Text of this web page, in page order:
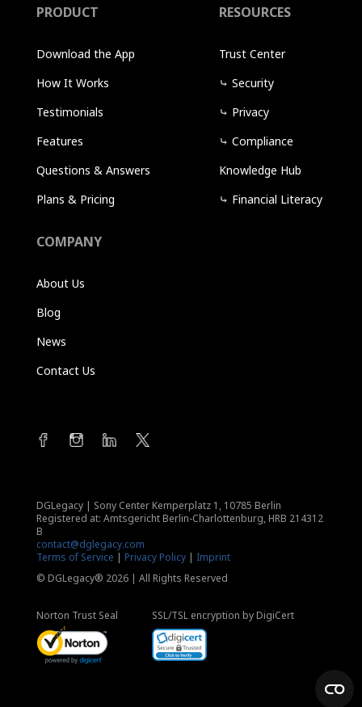
PRODUCT
Download the App
How It Works
Testimonials
Features
Questions & Answers
Plans & Pricing
RESOURCES
Trust Center
⤷ Security
⤷ Privacy
⤷ Compliance
Knowledge Hub
⤷ Financial Literacy
COMPANY
About Us
Blog
News
Contact Us
DGLegacy | Sony Center Kemperplatz 1, 10785 Berlin
Registered at: Amtsgericht Berlin-Charlottenburg, HRB 214312
B
contact@dglegacy.com
Terms of Service | Privacy Policy| Imprint
© DGLegacy® 2026 | All Rights Reserved
Norton Trust Seal SSL/TSL encryption by DigiCert